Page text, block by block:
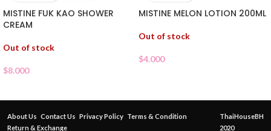
MISTINE FUK KAO SHOWER
CREAM
Out of stock
$8.000
MISTINE MELON LOTION 200ML
Out of stock
$4.000
About Us Contact Us Privacy Policy Terms & Condition
Return & Exchange
ThaiHouseBH
2020